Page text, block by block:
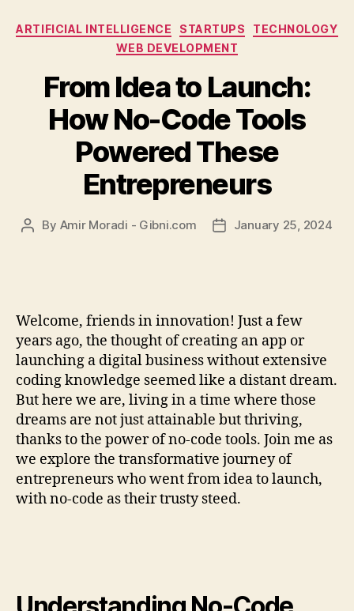
Categories
ARTIFICIAL INTELLIGENCE STARTUPS
TECHNOLOGY
WEB DEVELOPMENT
From Idea to Launch:
How No-Code Tools
Powered These
Entrepreneurs
Post
By Amir Moradi - Gibni.com
PostJanuary 25, 2024
Welcome, friends in innovation! Just a few
years ago, the thought of creating an app or
launching a digital business without extensive
coding knowledge seemed like a distant dream.
But here we are, living in a time where those
dreams are not just attainable but thriving,
thanks to the power of no-code tools. Join me as
we explore the transformative journey of
entrepreneurs who went from idea to launch,
with no-code as their trusty steed.